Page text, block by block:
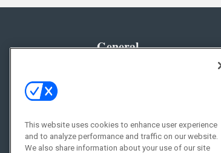
General
Resources
Sponsored
This website uses cookies to enhance user experience
and to analyze performance and traffic on our website.
We also share information about your use of our site